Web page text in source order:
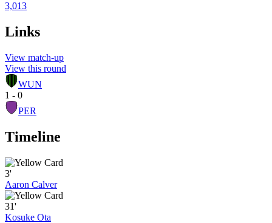
3,013
Links
View match-up
View this round
WUN
1 - 0
PER
Timeline
3'
Aaron Calver
31'
Kosuke Ota